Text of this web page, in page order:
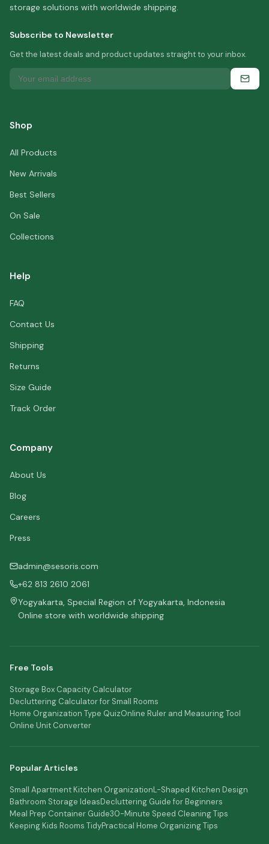
storage solutions with worldwide shipping.
Subscribe to Newsletter
Get the latest deals and product updates straight to your inbox.
Shop
All Products
New Arrivals
Best Sellers
On Sale
Collections
Help
FAQ
Contact Us
Shipping
Returns
Size Guide
Track Order
Company
About Us
Blog
Careers
Press
admin@sesoris.com
+62 813 2610 2061
Yogyakarta, Special Region of Yogyakarta, Indonesia
Online store with worldwide shipping
Free Tools
Storage Box Capacity Calculator
Decluttering Calculator for Small Rooms
Home Organization Type QuizOnline Ruler and Measuring Tool
Online Unit Converter
Popular Articles
Small Apartment Kitchen OrganizationL-Shaped Kitchen Design
Bathroom Storage IdeasDecluttering Guide for Beginners
Meal Prep Container Guide30-Minute Speed Cleaning Tips
Keeping Kids Rooms TidyPractical Home Organizing Tips